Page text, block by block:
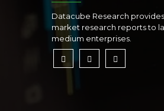
Datacube Research
market research reports to
medium enterprises.